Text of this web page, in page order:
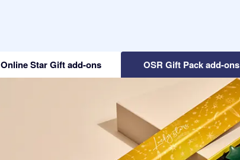
Online Star Gift add-ons OSR Gift Pack add-ons